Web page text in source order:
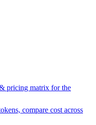
pricing matrix for the
compare cost across